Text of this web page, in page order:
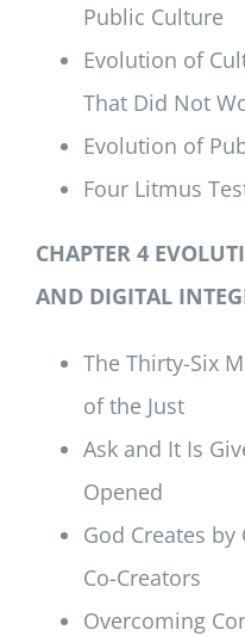
Public Culture
Evolution of
That Did Not
Evolution of
Four Litmus
CHAPTER 4
AND DIGITAL
The Thirty-Six
of the Just
Ask and It Is
Opened
God Creates
Co-Creators
Overcoming